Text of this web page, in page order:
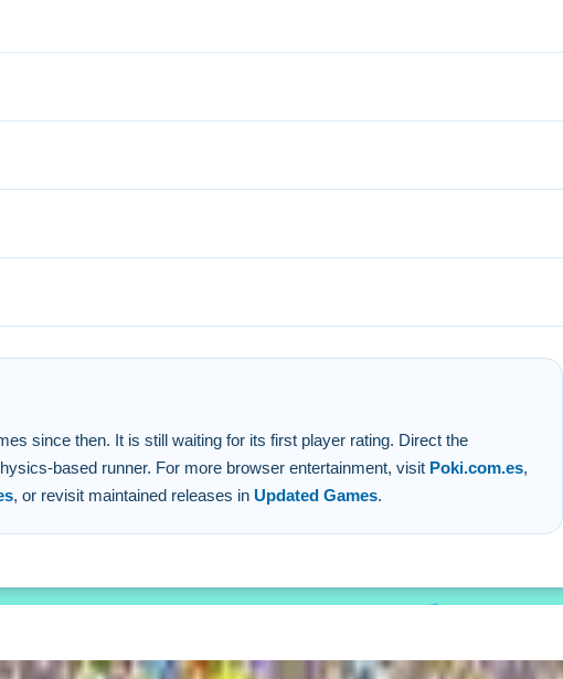
are essential for advancing.
controls.
since then. It is still waiting for its first player rating. Direct the
based runner. For more browser entertainment, visit Poki.com.es,
, or revisit maintained releases in Updated Games.